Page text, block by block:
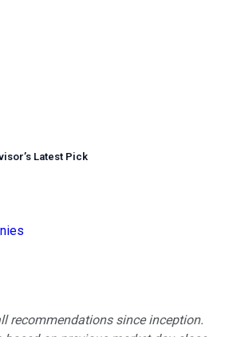
’s Latest Pick
recommendations since inception.